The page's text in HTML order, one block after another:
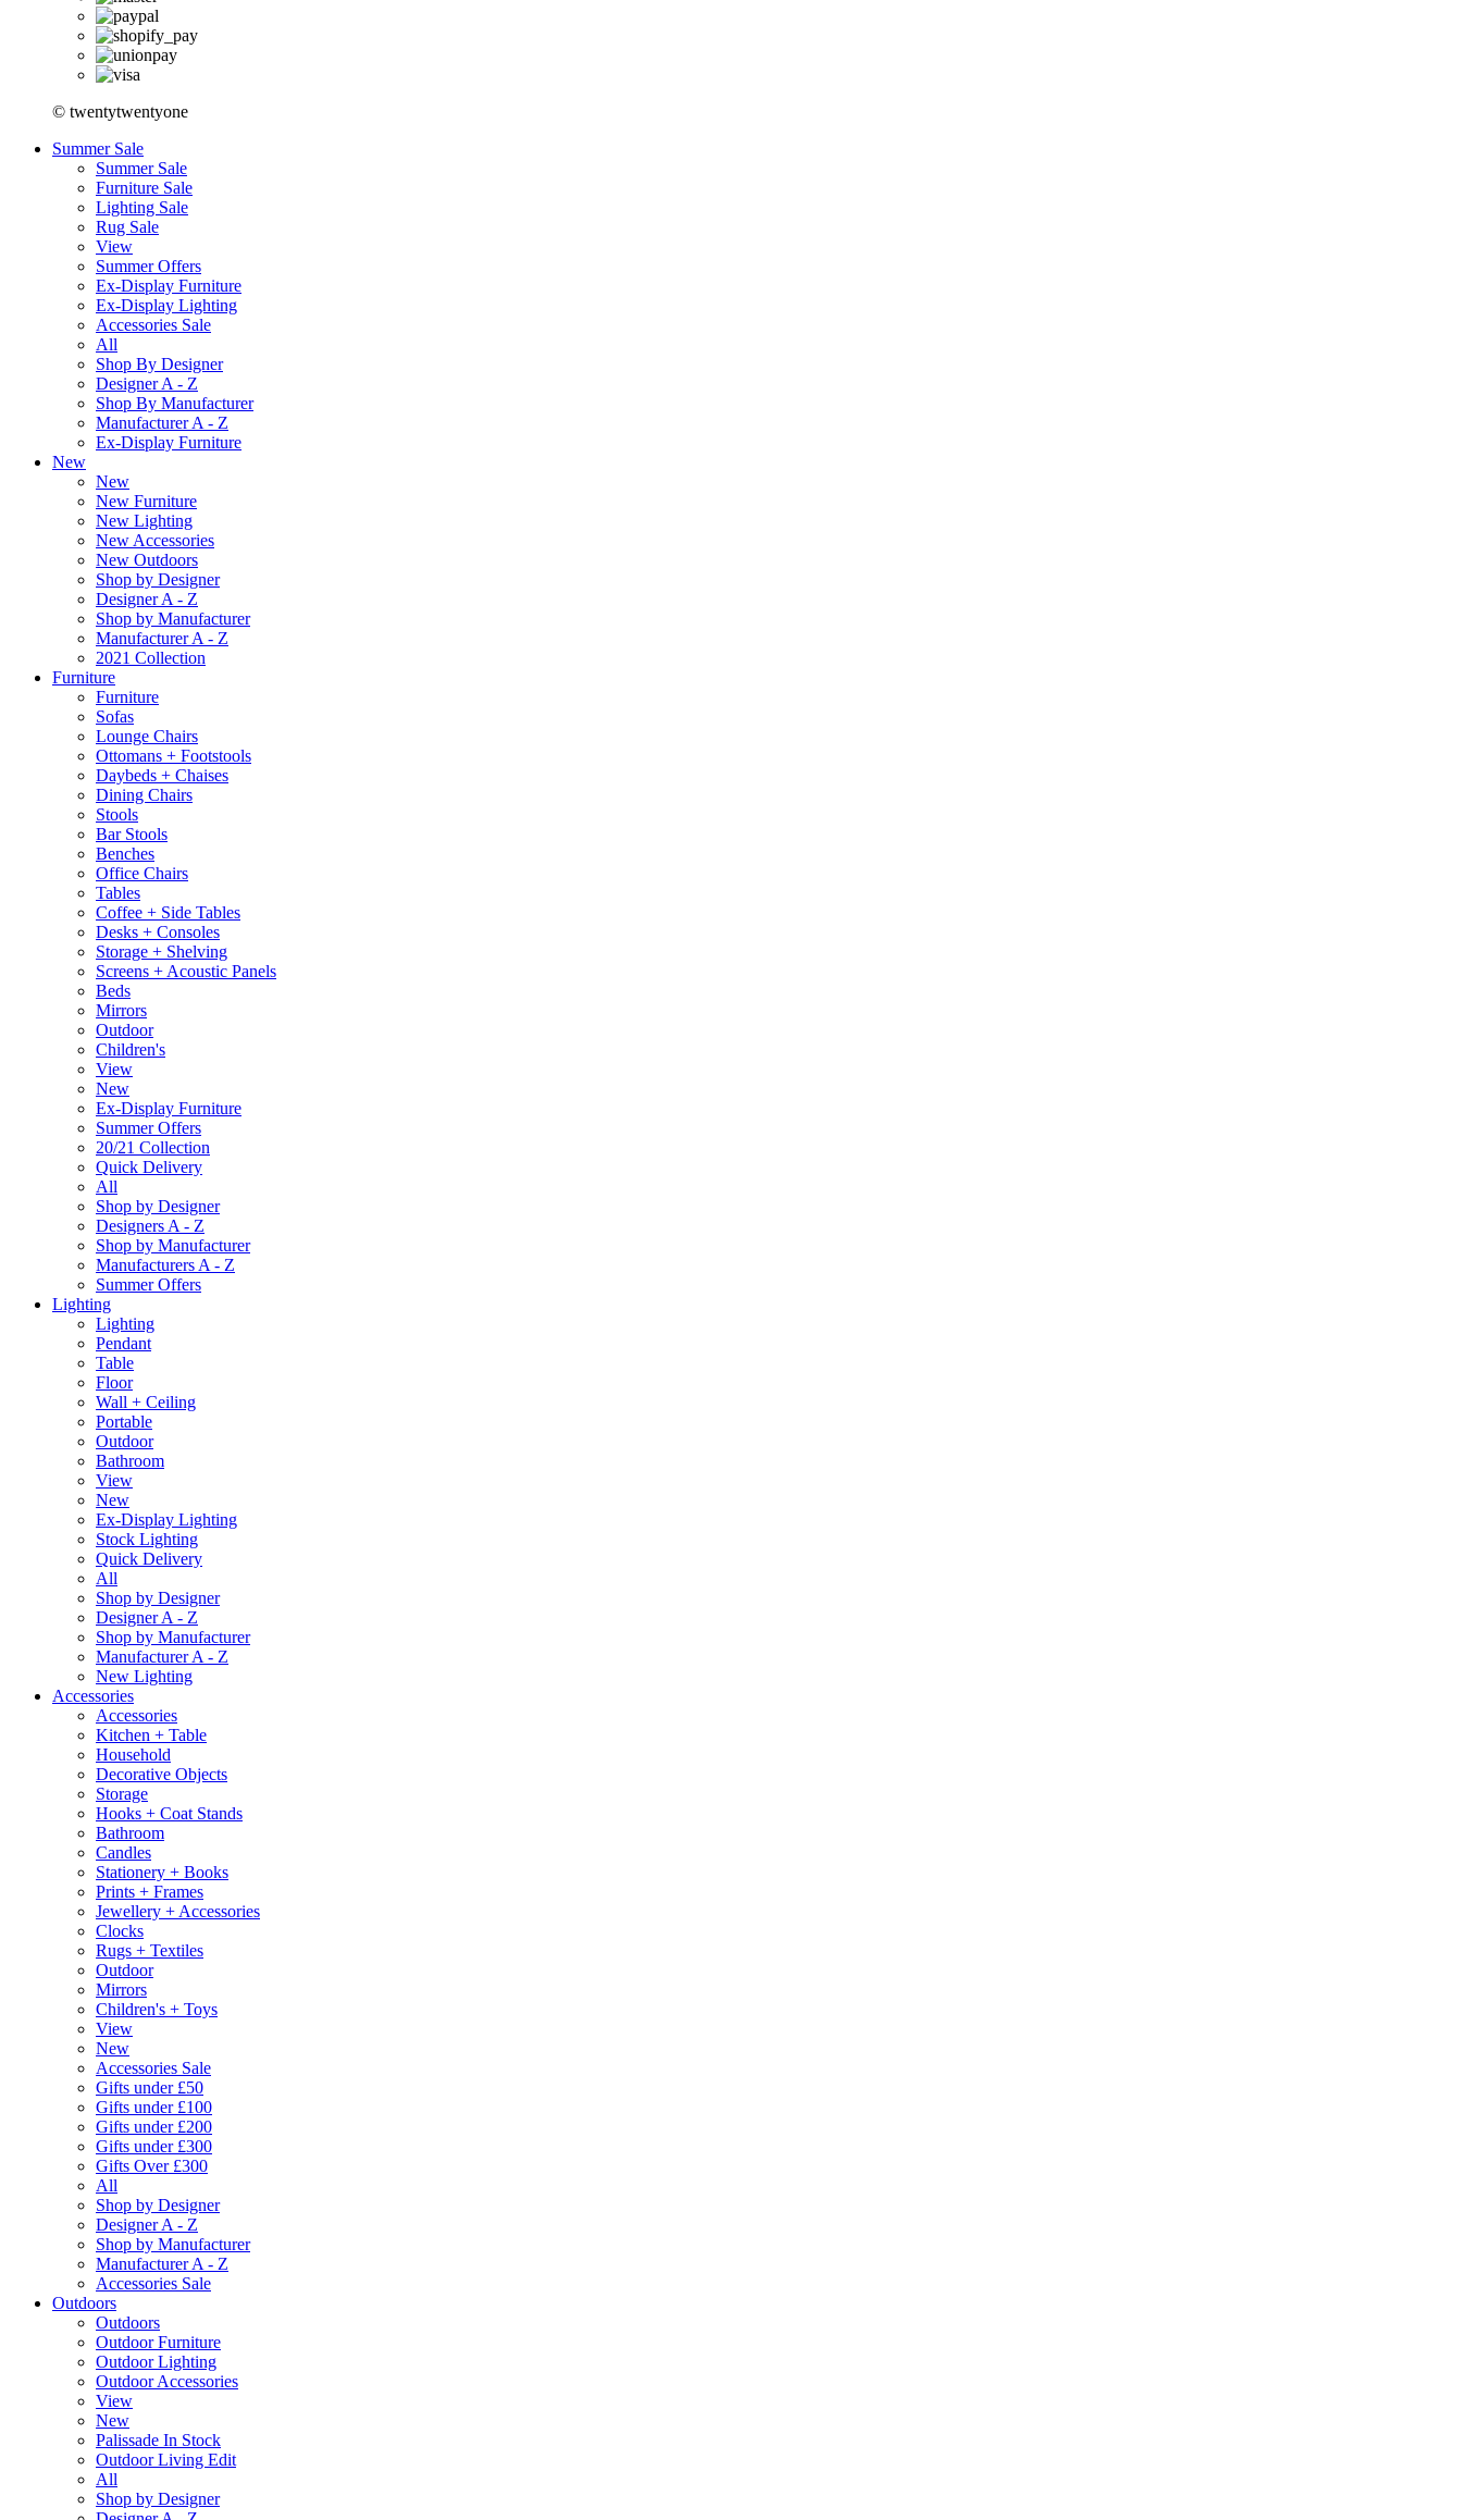
© twentytwentyone
Summer Sale
Summer Sale
Furniture Sale
Lighting Sale
Rug Sale
View
Summer Offers
Ex-Display Furniture
Ex-Display Lighting
Accessories Sale
All
Shop By Designer
Designer A - Z
Shop By Manufacturer
Manufacturer A - Z
Ex-Display Furniture
New
New
New Furniture
New Lighting
New Accessories
New Outdoors
Shop by Designer
Designer A - Z
Shop by Manufacturer
Manufacturer A - Z
2021 Collection
Furniture
Furniture
Sofas
Lounge Chairs
Ottomans + Footstools
Daybeds + Chaises
Dining Chairs
Stools
Bar Stools
Benches
Office Chairs
Tables
Coffee + Side Tables
Desks + Consoles
Storage + Shelving
Screens + Acoustic Panels
Beds
Mirrors
Outdoor
Children's
View
New
Ex-Display Furniture
Summer Offers
20/21 Collection
Quick Delivery
All
Shop by Designer
Designers A - Z
Shop by Manufacturer
Manufacturers A - Z
Summer Offers
Lighting
Lighting
Pendant
Table
Floor
Wall + Ceiling
Portable
Outdoor
Bathroom
View
New
Ex-Display Lighting
Stock Lighting
Quick Delivery
All
Shop by Designer
Designer A - Z
Shop by Manufacturer
Manufacturer A - Z
New Lighting
Accessories
Accessories
Kitchen + Table
Household
Decorative Objects
Storage
Hooks + Coat Stands
Bathroom
Candles
Stationery + Books
Prints + Frames
Jewellery + Accessories
Clocks
Rugs + Textiles
Outdoor
Mirrors
Children's + Toys
View
New
Accessories Sale
Gifts under £50
Gifts under £100
Gifts under £200
Gifts under £300
Gifts Over £300
All
Shop by Designer
Designer A - Z
Shop by Manufacturer
Manufacturer A - Z
Accessories Sale
Outdoors
Outdoors
Outdoor Furniture
Outdoor Lighting
Outdoor Accessories
View
New
Palissade In Stock
Outdoor Living Edit
All
Shop by Designer